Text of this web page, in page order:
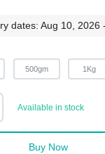
dates: Aug 10, 2026
500gm 1Kg
Available in stock
Buy Now